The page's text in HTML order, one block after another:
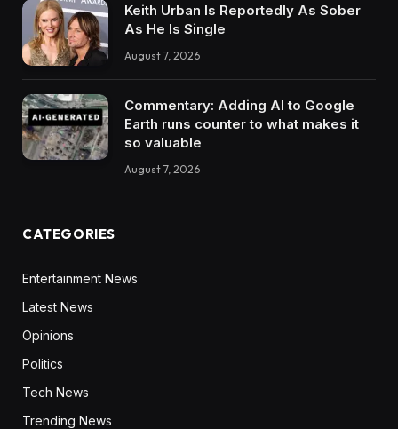
Keith Urban Is Reportedly As Sober
As He Is Single
August 7, 2026
Commentary: Adding AI to Google
Earth runs counter to what makes it
so valuable
August 7, 2026
CATEGORIES
Entertainment News
Latest News
Opinions
Politics
Tech News
Trending News